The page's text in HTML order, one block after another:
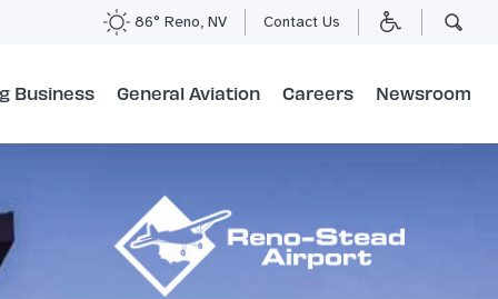
86° Reno, NV Contact Us
Business General Aviation Careers Newsroom